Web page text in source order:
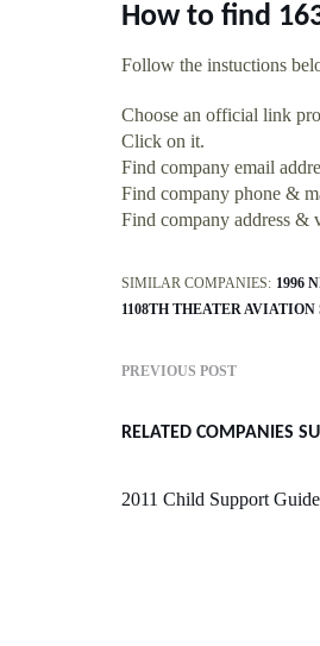
How to find
Follow the instuctions
Choose an official link
Click on it.
Find company email
Find company phone &
Find company address &
SIMILAR COMPANIES: 1996
1108TH THEATER
PREVIOUS POST
RELATED COMPANIES
2011 Child Support